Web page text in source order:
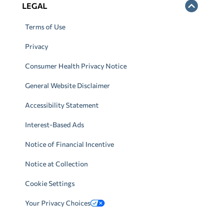
LEGAL
Terms of Use
Privacy
Consumer Health Privacy Notice
General Website Disclaimer
Accessibility Statement
Interest-Based Ads
Notice of Financial Incentive
Notice at Collection
Cookie Settings
Your Privacy Choices